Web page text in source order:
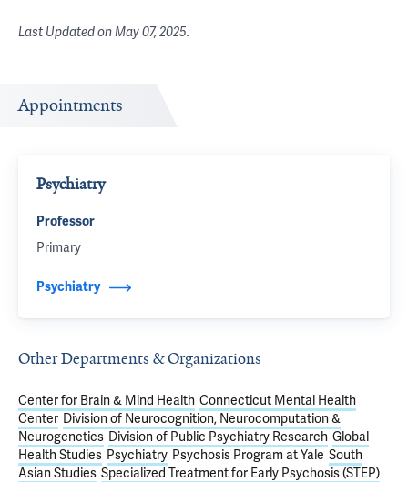
Last Updated onMay 07, 2025.
Appointments
Psychiatry
Professor
Primary
Psychiatry
Other Departments & Organizations
Center for Brain & Mind Health Connecticut Mental Health
Center Division of Neurocognition, Neurocomputation &
Neurogenetics Division of Public Psychiatry Research Global
Health Studies Psychiatry Psychosis Program at Yale South
Asian Studies Specialized Treatment for Early Psychosis (STEP)